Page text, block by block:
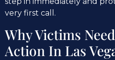
very first call.
Why Victims
Action In Las